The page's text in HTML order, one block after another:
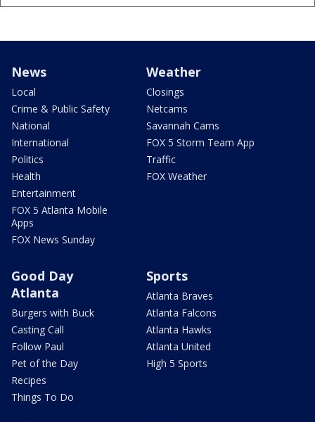
News
Local
Crime & Public Safety
National
International
Politics
Health
Entertainment
FOX 5 Atlanta Mobile
Apps
FOX News Sunday
Weather
Closings
Netcams
Savannah Cams
FOX 5 Storm Team App
Traffic
FOX Weather
Good Day
Atlanta
Burgers with Buck
Casting Call
Follow Paul
Pet of the Day
Recipes
Things To Do
Sports
Atlanta Braves
Atlanta Falcons
Atlanta Hawks
Atlanta United
High 5 Sports